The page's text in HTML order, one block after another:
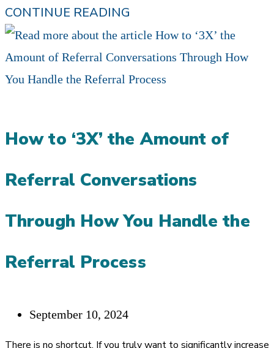
CONTINUE READING
ARE
MOVING!
How to ‘3X’ the Amount of
Referral Conversations
Through How You Handle the
Referral Process
Post
September 10, 2024
There is no shortcut. If you truly want to significantly increase